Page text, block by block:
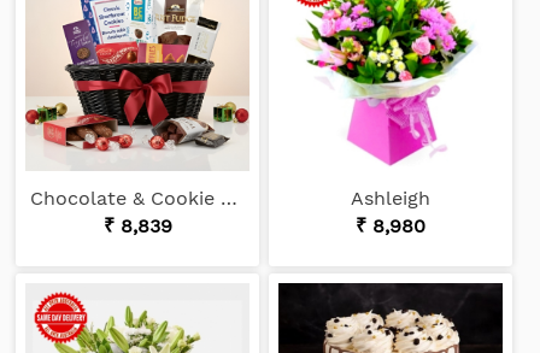
Chocolate & Cookie Lover
₹ 8,839
Ashleigh
₹ 8,980